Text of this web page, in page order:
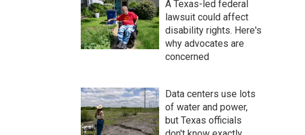
A Texas-led federal
lawsuit could affect
disability rights. Here's
why advocates are
concerned
Data centers use lots
of water and power,
but Texas officials